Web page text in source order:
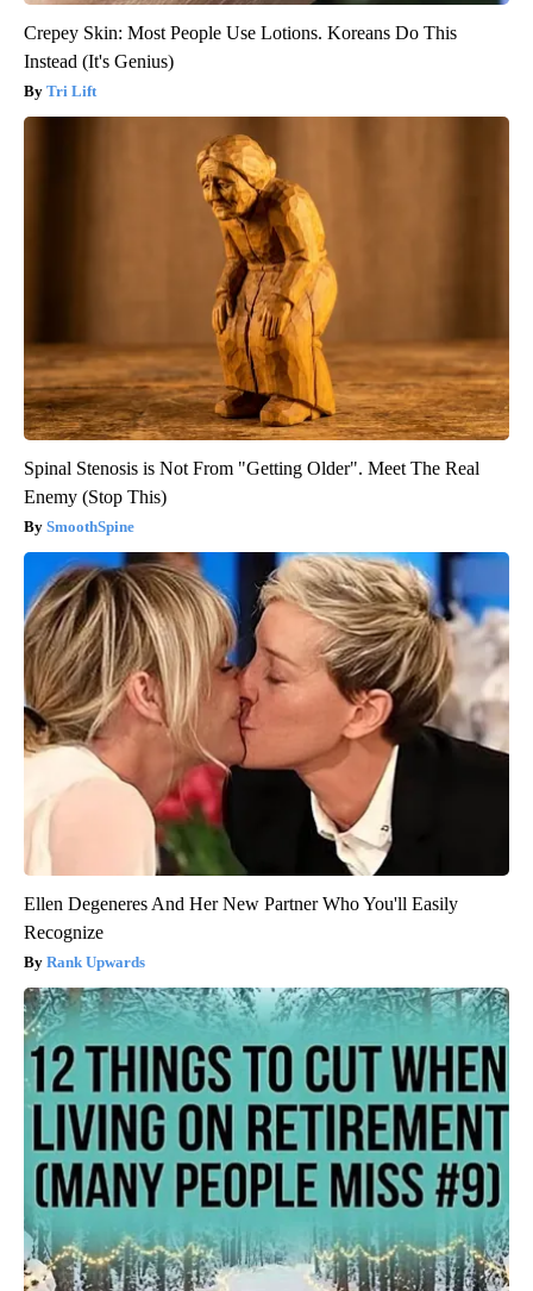
Crepey Skin: Most People Use Lotions. Koreans Do This
Instead (It's Genius)
Tri Lift
Spinal Stenosis is Not From "Getting Older". Meet The Real
Enemy (Stop This)
SmoothSpine
Ellen Degeneres And Her New Partner Who You'll Easily
Recognize
Rank Upwards